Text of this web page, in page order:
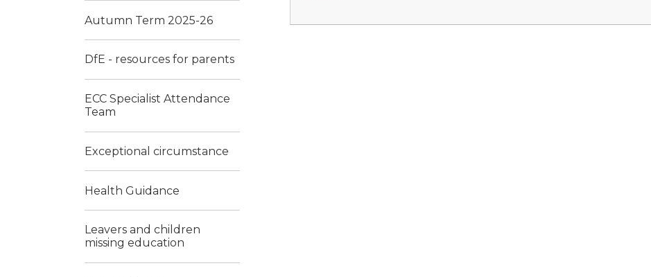
Autumn Term 2025-26
DfE - resources for parents
ECC Specialist Attendance
Team
Exceptional circumstance
Health Guidance
Leavers and children
missing education